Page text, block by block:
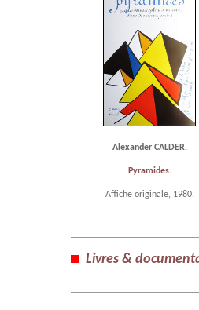
Alexander CALDER.
Pyramides.
Affiche originale, 1980.
Livres &